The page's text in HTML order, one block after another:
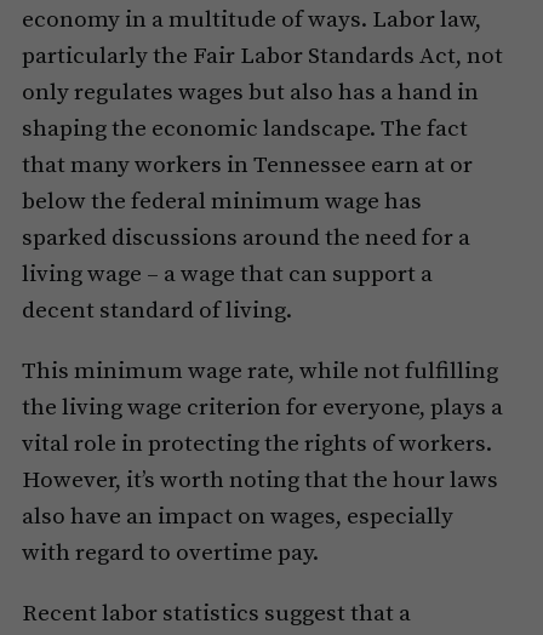
economy in a multitude of ways. Labor law,
particularly the Fair Labor Standards Act, not
only regulates wages but also has a hand in
shaping the economic landscape. The fact
that many workers in Tennessee earn at or
below the federal minimum wage has
sparked discussions around the need for a
living wage – a wage that can support a
decent standard of living.
This minimum wage rate, while not fulfilling
the living wage criterion for everyone, plays a
vital role in protecting the rights of workers.
However, it’s worth noting that the hour laws
also have an impact on wages, especially
with regard to overtime pay.
Recent labor statistics suggest that a